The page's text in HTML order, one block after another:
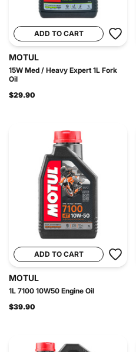
ADD TO CART
MOTUL
15W Med / Heavy Expert 1L Fork
Oil
$29.90
ADD TO CART
MOTUL
1L 7100 10W50 Engine Oil
$39.90